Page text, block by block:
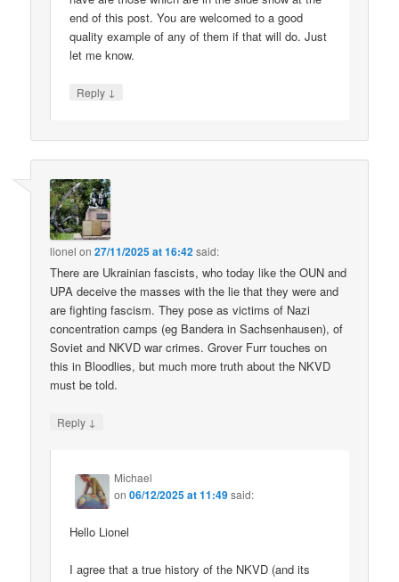
end of this post. You are welcomed to a good
quality example of any of them if that will do. Just
let me know.
Reply ↓
lionel on27/11/2025 at 16:42said:
There are Ukrainian fascists, who today like the OUN and
UPA deceive the masses with the lie that they were and
are fighting fascism. They pose as victims of Nazi
concentration camps (eg Bandera in Sachsenhausen), of
Soviet and NKVD war crimes. Grover Furr touches on
this in Bloodlies, but much more truth about the NKVD
must be told.
Reply ↓
Michael
on06/12/2025 at 11:49said:
Hello Lionel
I agree that a true history of the NKVD (and its